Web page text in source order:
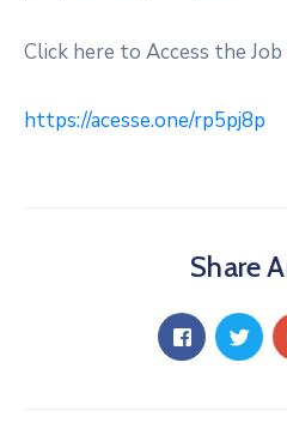
Click here to Access the
https://acesse.one/rp5pj8p
Share